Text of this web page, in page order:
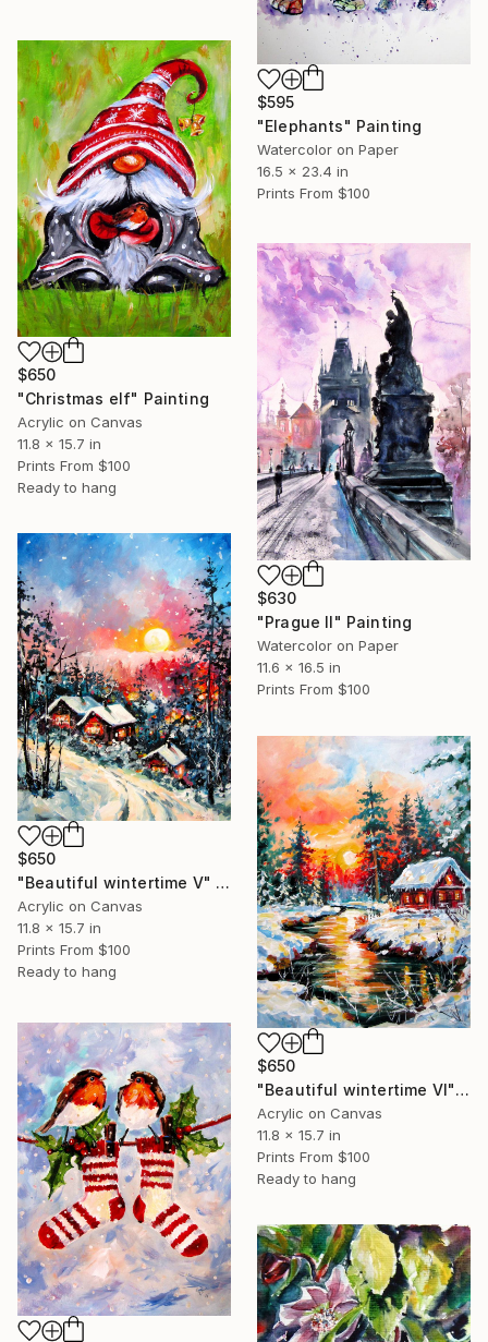
$595
"Elephants" Painting
Watercolor on Paper
16.5 x 23.4 in
Prints From $100
$650
"Christmas elf" Painting
Acrylic on Canvas
11.8 x 15.7 in
Prints From $100
Ready to hang
$630
"Prague II" Painting
Watercolor on Paper
11.6 x 16.5 in
Prints From $100
$650
"Beautiful wintertime V" Painting
Acrylic on Canvas
11.8 x 15.7 in
Prints From $100
Ready to hang
$650
"Beautiful wintertime VI" Painting
Acrylic on Canvas
11.8 x 15.7 in
Prints From $100
Ready to hang